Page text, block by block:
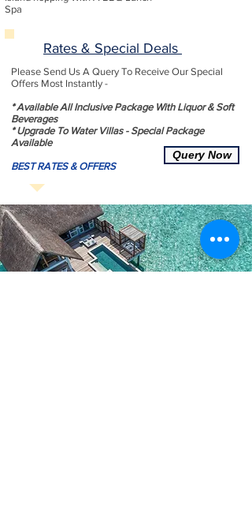
Spa
Rates & Special Deals
Please Send Us A Query To Receive Our Special
Offers Most Instantly -
* Available All Inclusive Package With Liquor & Soft
Beverages
* Upgrade To Water Villas - Special Package
Available
BEST RATES & OFFERS
Query Now